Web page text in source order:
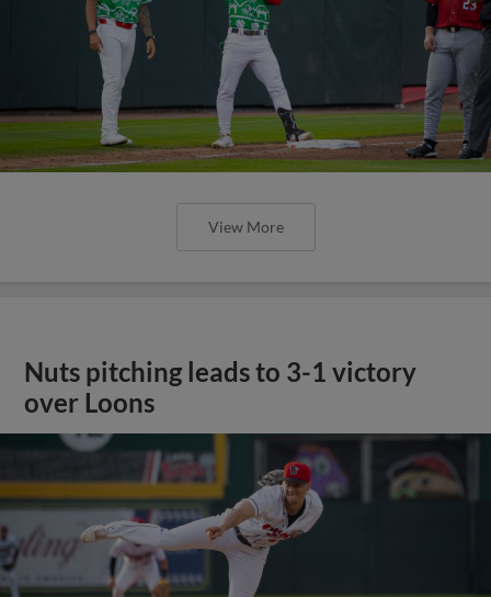
View More
Nuts pitching leads to 3-1 victory
over Loons